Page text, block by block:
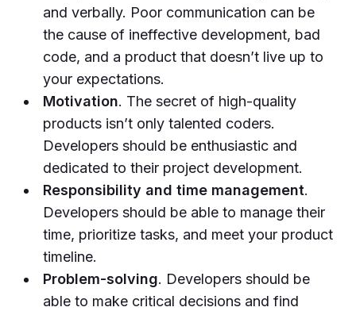
and verbally. Poor communication can be
the cause of ineffective development, bad
code, and a product that doesn’t live up to
your expectations.
Motivation. The secret of high-quality
products isn’t only talented coders.
Developers should be enthusiastic and
dedicated to their project development.
Responsibility and time management.
Developers should be able to manage their
time, prioritize tasks, and meet your product
timeline.
Problem-solving. Developers should be
able to make critical decisions and find